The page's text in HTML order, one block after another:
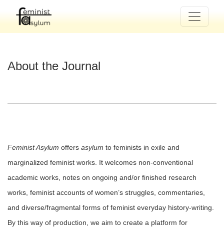
About the Journal
About the Journal
Feminist Asylum offers asylum to feminists in exile and
marginalized feminist works. It welcomes non-conventional
academic works, notes on ongoing and/or finished research
works, feminist accounts of women’s struggles, commentaries,
and diverse/fragmental forms of feminist everyday history-writing.
By this way of production, we aim to create a platform for